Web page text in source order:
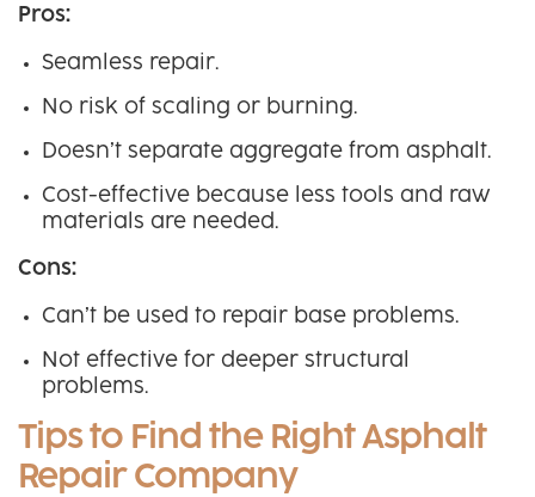
Pros:
Seamless repair.
No risk of scaling or burning.
Doesn’t separate aggregate from asphalt.
Cost-effective because less tools and raw
materials are needed.
Cons:
Can’t be used to repair base problems.
Not effective for deeper structural
problems.
Tips to Find the Right Asphalt
Repair Company